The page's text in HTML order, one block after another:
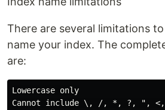
There are several limitations
name your index. The
are:
Lowercase only
Cannot include \, /, *, ?, ",